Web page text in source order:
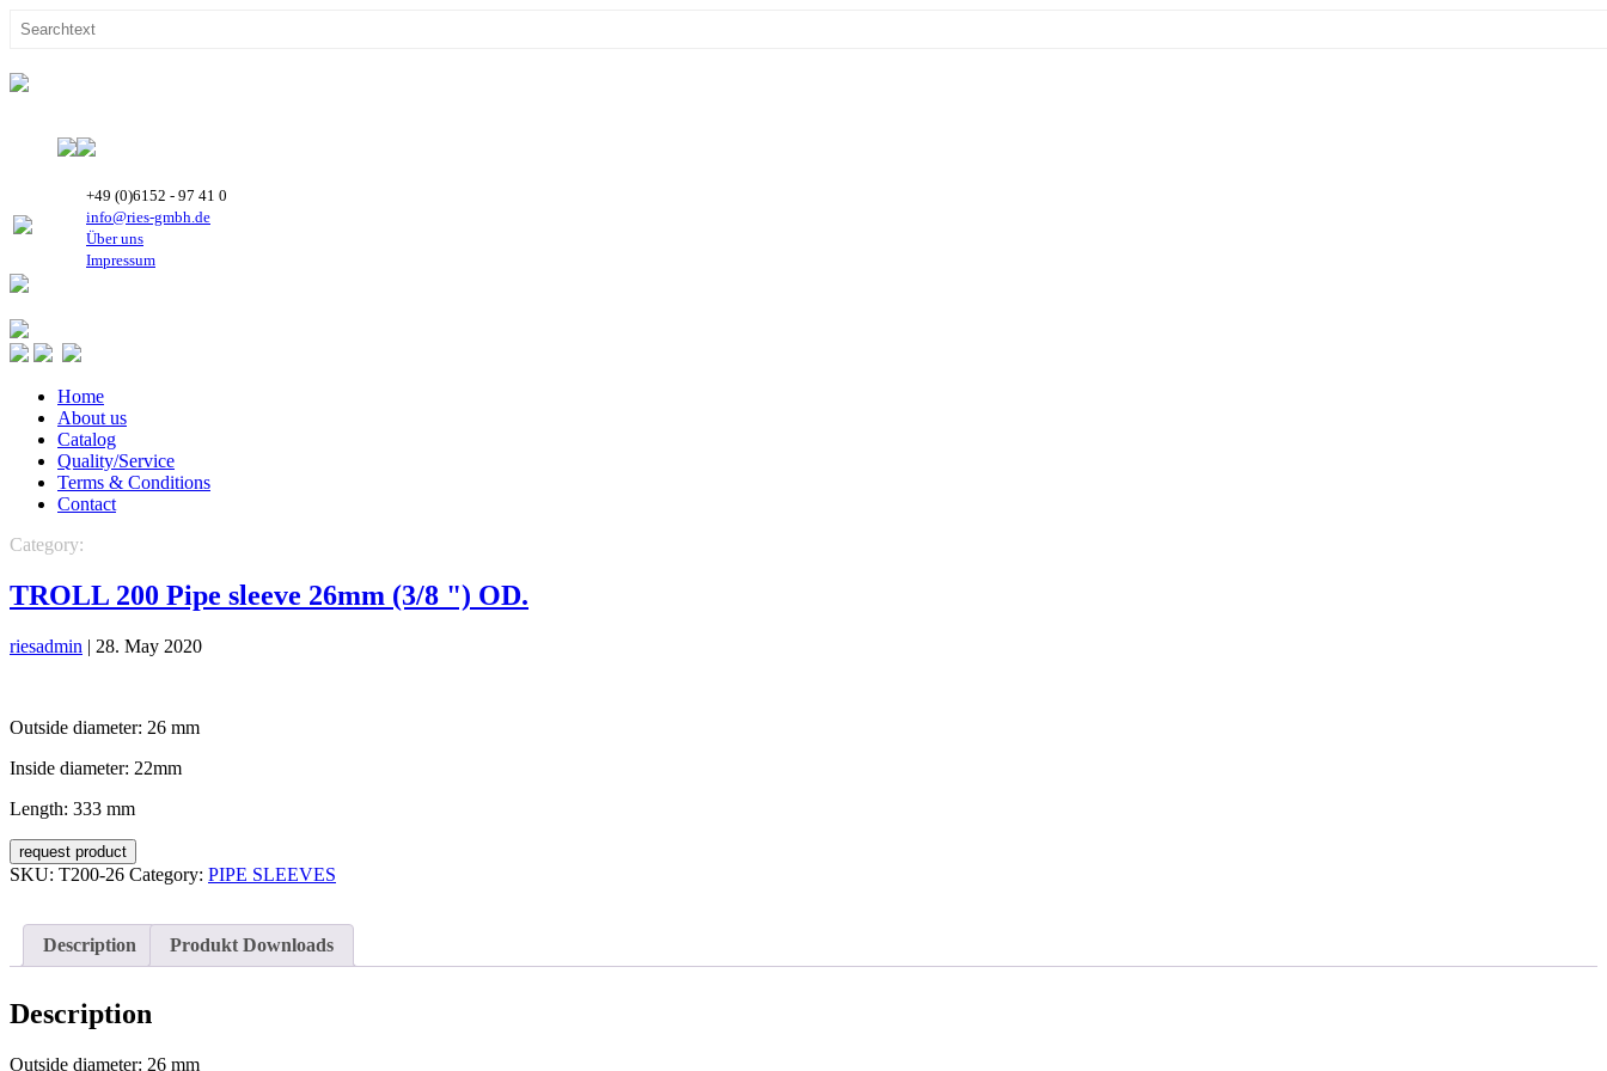
+49 (0)6152 - 97 41 0
info@ries-gmbh.de
Über uns
Impressum
Home
About us
Catalog
Quality/Service
Terms & Conditions
Contact
Category:
TROLL 200 Pipe sleeve 26mm (3/8 ") OD.
riesadmin | 28. May 2020
Outside diameter: 26 mm
Inside diameter: 22mm
Length: 333 mm
request product
SKU: T200-26 Category: PIPE SLEEVES
Description Produkt Downloads
Description
Outside diameter: 26 mm